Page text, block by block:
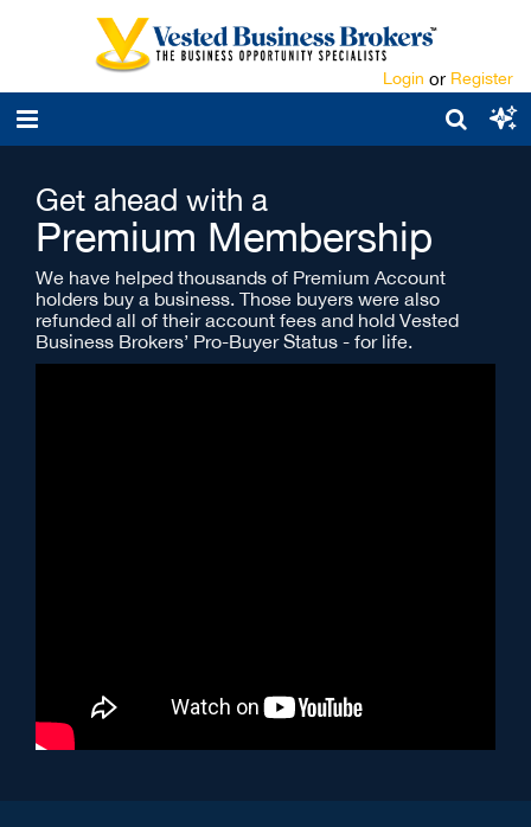
Login or Register
Get ahead with a
Premium Membership
We have helped thousands of Premium Account
holders buy a business. Those buyers were also
refunded all of their account fees and hold Vested
Business Brokers’ Pro-Buyer Status - for life.